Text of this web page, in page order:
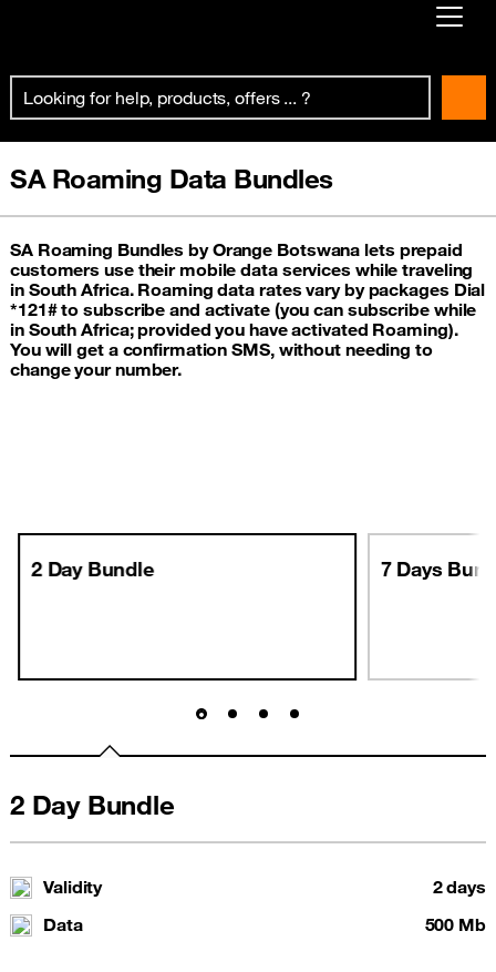
Already customer ?
SA Roaming Data Bundles
SA Roaming Bundles by Orange Botswana lets prepaid
customers use their mobile data services while traveling
in South Africa. Roaming data rates vary by packages Dial
*121# to subscribe and activate (you can subscribe while
in South Africa; provided you have activated Roaming).
You will get a confirmation SMS, without needing to
change your number.
2 Day Bundle 7 Days
2 Day Bundle
Validity
2 days
Data
500 Mb